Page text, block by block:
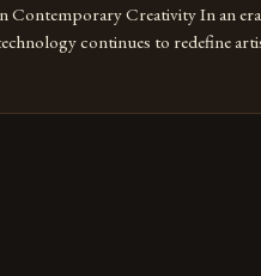
Contemporary Creativity In an
continues to redefine